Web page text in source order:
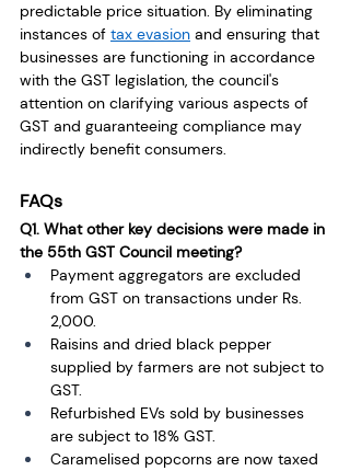
predictable price situation. By eliminating
instances of tax evasion and ensuring that
businesses are functioning in accordance
with the GST legislation, the council's
attention on clarifying various aspects of
GST and guaranteeing compliance may
indirectly benefit consumers.
FAQs
Q1. What other key decisions were made in
the 55th GST Council meeting?
Payment aggregators are excluded
from GST on transactions under Rs.
2,000.
Raisins and dried black pepper
supplied by farmers are not subject to
GST.
Refurbished EVs sold by businesses
are subject to 18% GST.
Caramelised popcorns are now taxed